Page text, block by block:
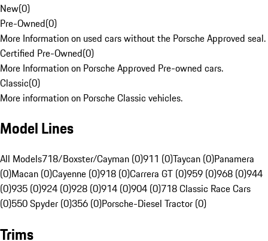
New(0)
Pre-Owned(0)
More Information on used cars without the Porsche Approved seal.
Certified Pre-Owned(0)
More Information on Porsche Approved Pre-owned cars.
Classic(0)
More information on Porsche Classic vehicles.
Model Lines
All Models718/Boxster/Cayman (0)911 (0)Taycan (0)Panamera
(0)Macan (0)Cayenne (0)918 (0)Carrera GT (0)959 (0)968 (0)944
(0)935 (0)924 (0)928 (0)914 (0)904 (0)718 Classic Race Cars
(0)550 Spyder (0)356 (0)Porsche-Diesel Tractor (0)
Trims